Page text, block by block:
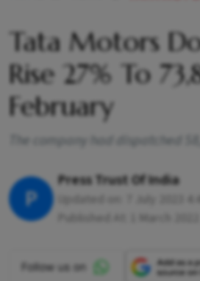
Tata Motors
Rise 27% To
February
The company had dispatched
P
Press Trust Of India